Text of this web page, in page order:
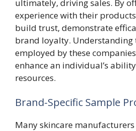
ultimately, driving sales. By
experience with their
build trust, demonstrate
brand loyalty. Understanding
employed by these
enhance an individual’s
resources.
Brand-Specific Sample
Many skincare